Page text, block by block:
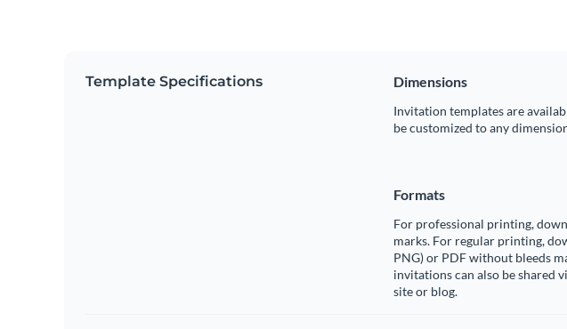
Template Specifications Dimensions
Invitation templates are
be customized to any
Formats
For professional printing,
marks. For regular printing,
PNG) or PDF without bleeds
invitations can also be shared
site or blog.